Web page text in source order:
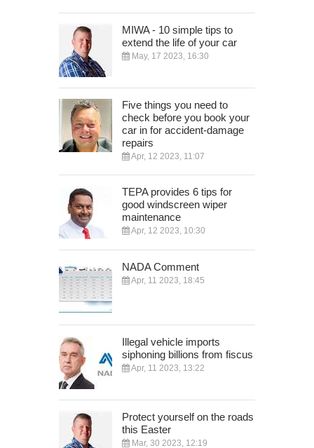
MIWA - 10 simple tips to
extend the life of your car
May, 17 2023, 16:30
Five things you need to
check before you book your
car in for accident-damage
repairs
Apr, 12 2023, 11:07
TEPA provides 6 tips for
good windscreen wiper
maintenance
Apr, 12 2023, 10:30
NADA Comment
Apr, 11 2023, 18:45
Illegal vehicle imports
siphoning billions from fiscus
Apr, 11 2023, 13:22
Protect yourself on the roads
this Easter
Mar, 30 2023, 12:19